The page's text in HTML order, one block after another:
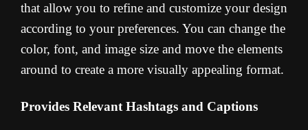
that allow you to refine and customize your design
according to your preferences. You can change the
color, font, and image size and move the elements
around to create a more visually appealing format.
Provides Relevant Hashtags and Captions